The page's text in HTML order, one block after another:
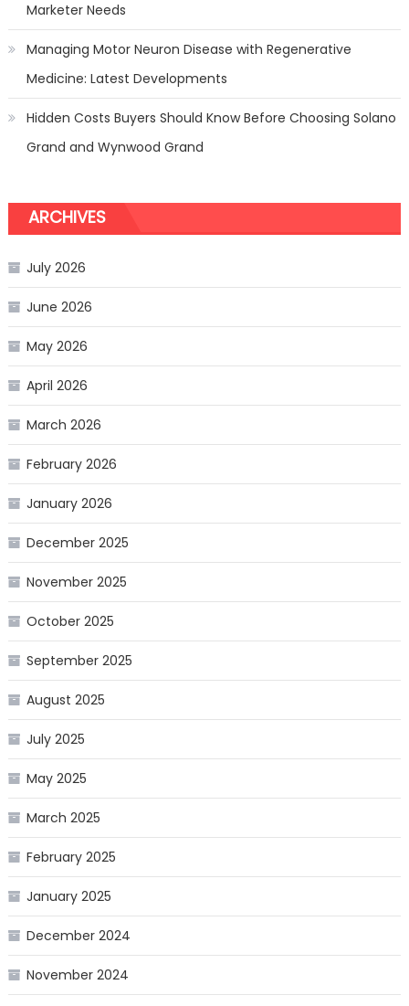
Marketer Needs
Managing Motor Neuron Disease with Regenerative
Medicine: Latest Developments
Hidden Costs Buyers Should Know Before Choosing Solano
Grand and Wynwood Grand
ARCHIVES
July 2026
June 2026
May 2026
April 2026
March 2026
February 2026
January 2026
December 2025
November 2025
October 2025
September 2025
August 2025
July 2025
May 2025
March 2025
February 2025
January 2025
December 2024
November 2024